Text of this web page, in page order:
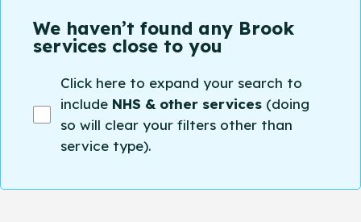
We haven’t found any Brook
services close to you
Click here to expand your search to
include NHS & other services (doing
so will clear your filters other than
service type).